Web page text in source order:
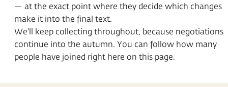
— at the exact point where they decide which changes
make it into the final text.
We'll keep collecting throughout, because negotiations
continue into the autumn. You can follow how many
people have joined right here on this page.